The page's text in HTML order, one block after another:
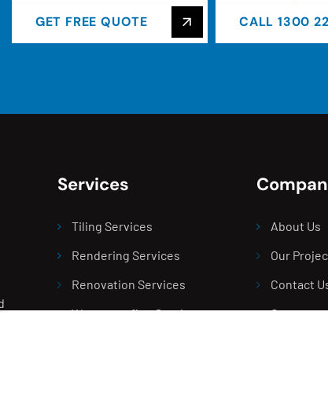
GET FREE QUOTE CALL 1300
Services
Tiling Services
Rendering Services
Renovation Services
Waterproofing Services
About Us
Our
Contact
Careers